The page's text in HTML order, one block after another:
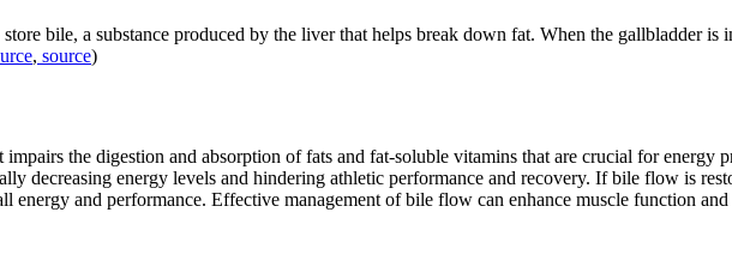
bile, a substance produced by the liver that helps break down fat. When the gallbladder is
, source)
the digestion and absorption of fats and fat-soluble vitamins that are crucial for
decreasing energy levels and hindering athletic performance and recovery. If bile flow is
and performance. Effective management of bile flow can enhance muscle function